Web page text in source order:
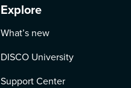
Explore
What’s new
DISCO University
Support Center